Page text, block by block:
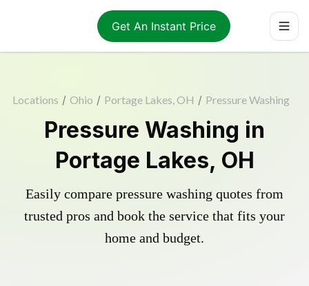
Get An Instant Price
Locations / Ohio / Portage Lakes, OH / Pressure Washing
Pressure Washing in
Portage Lakes, OH
Easily compare pressure washing quotes from
trusted pros and book the service that fits your
home and budget.